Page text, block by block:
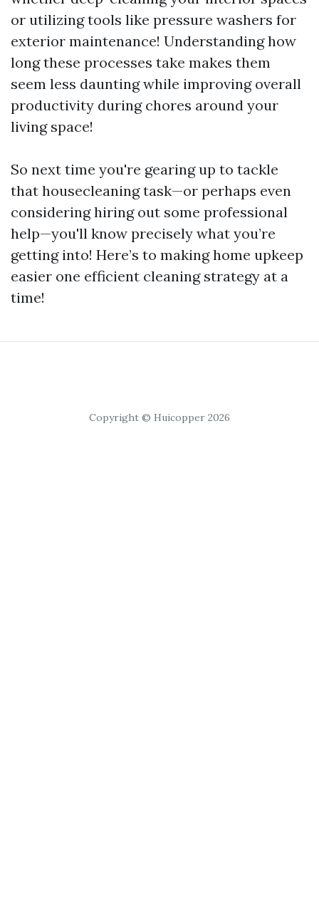
or utilizing tools like pressure washers for
exterior maintenance! Understanding how
long these processes take makes them
seem less daunting while improving overall
productivity during chores around your
living space!
So next time you're gearing up to tackle
that housecleaning task—or perhaps even
considering hiring out some professional
help—you'll know precisely what you’re
getting into! Here’s to making home upkeep
easier one efficient cleaning strategy at a
time!
Copyright © Huicopper 2026